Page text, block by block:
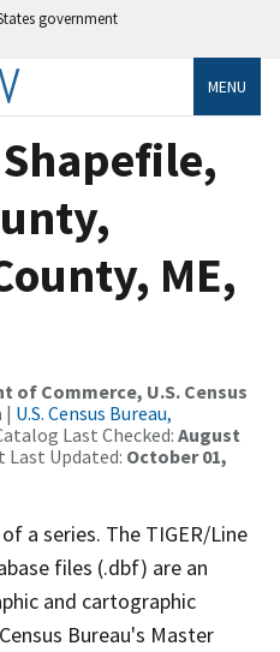
government
MENU
ME,
of Commerce, U.S. Census
| U.S. Census Bureau,
Last Checked: August
Last Updated: October 01,
a series. The TIGER/Line
files (.dbf) are an
and cartographic
Bureau's Master